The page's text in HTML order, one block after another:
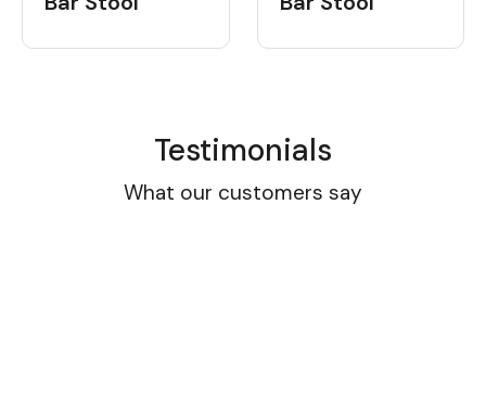
Testimonials
What our customers say